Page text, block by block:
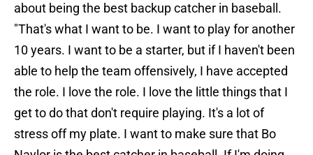
about being the best backup catcher in baseball.
"That's what I want to be. I want to play for another
10 years. I want to be a starter, but if I haven't been
able to help the team offensively, I have accepted
the role. I love the role. I love the little things that I
get to do that don't require playing. It's a lot of
stress off my plate. I want to make sure that Bo